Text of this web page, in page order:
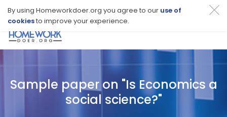
By using Homeworkdoer.org you agree to our use of
cookiesto improve your experience.
Sample paper on "Is Economics a
social science?"